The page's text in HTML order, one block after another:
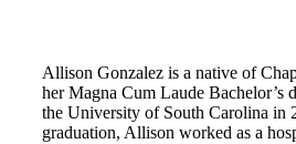
Allison Gonzalez is a native of
her Magna Cum Laude Bachelor’s
the University of South Carolina in
graduation, Allison worked as a